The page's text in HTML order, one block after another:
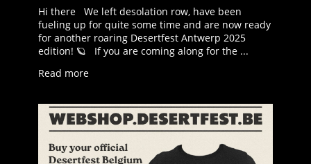
Hi there We left desolation row, have been
fueling up for quite some time and are now ready
for another roaring Desertfest Antwerp 2025
edition! 🪐 If you are coming along for the ...
Read more